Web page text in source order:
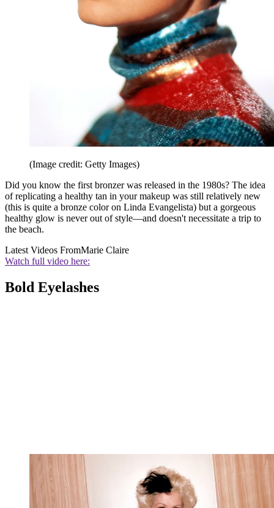
(Image credit: Getty Images)
Did you know the first bronzer was released in the 1980s? The idea
of replicating a healthy tan in your makeup was still relatively new
(this is quite a bronze color on Linda Evangelista) but a gorgeous
healthy glow is never out of style—and doesn't necessitate a trip to
the beach.
Latest Videos FromMarie Claire
Watch full video here:
Bold Eyelashes